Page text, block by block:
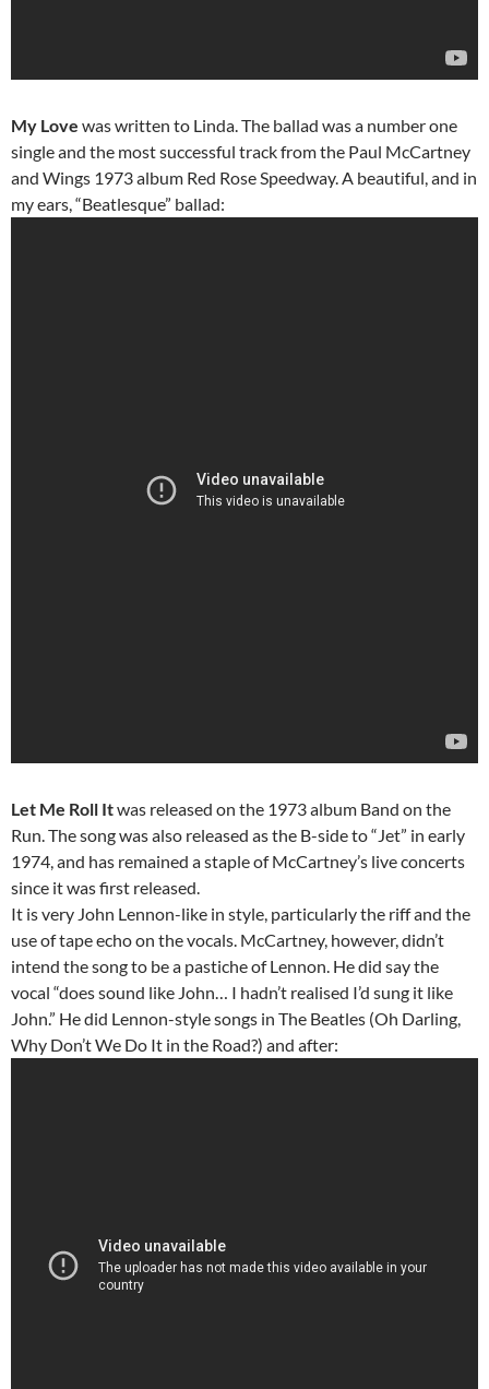
My Love was written to Linda. The ballad was a number one
single and the most successful track from the Paul McCartney
and Wings 1973 album Red Rose Speedway. A beautiful, and in
my ears, “Beatlesque” ballad:
Let Me Roll Itwas released on the 1973 album Band on the
Run. The song was also released as the B-side to “Jet” in early
1974, and has remained a staple of McCartney’s live concerts
since it was first released.
It is very John Lennon-like in style, particularly the riff and the
use of tape echo on the vocals. McCartney, however, didn’t
intend the song to be a pastiche of Lennon. He did say the
vocal “does sound like John… I hadn’t realised I’d sung it like
John.” He did Lennon-style songs in The Beatles (Oh Darling,
Why Don’t We Do It in the Road?) and after: